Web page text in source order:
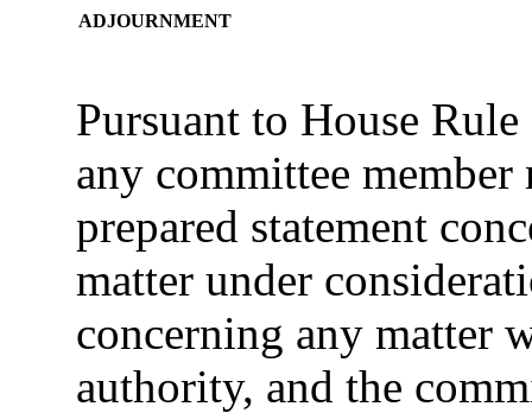
ADJOURNMENT
Pursuant to House
any committee
prepared statement
matter under
concerning any matter
authority, and the